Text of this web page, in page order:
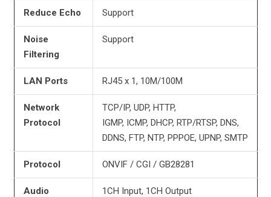
Reduce Echo Support
Noise
Filtering
Support
LAN Ports RJ45 x 1, 10M/100M
Network
Protocol
TCP/IP, UDP, HTTP,
IGMP, ICMP, DHCP, RTP/RTSP, DNS,
DDNS, FTP, NTP, PPPOE, UPNP, SMTP
Protocol ONVIF / CGI / GB28281
Audio 1CH Input, 1CH Output